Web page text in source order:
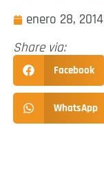
enero 28, 2014
Share via:
Facebook
WhatsApp